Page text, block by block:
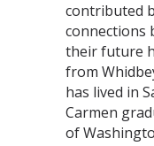
contributed
connections
their future
from
has lived in
Carmen
of